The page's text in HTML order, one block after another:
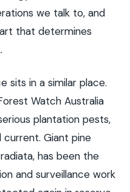
we talk to, and
that determines
sits in a similar place.
Watch Australia
plantation pests,
Giant pine
has been the
and surveillance work